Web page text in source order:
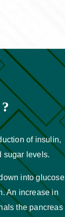
of insulin,
sugar levels.
into glucose
An increase in
the pancreas